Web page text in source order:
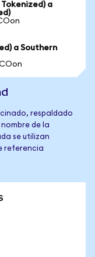
a
a Southern
respaldado
de la
se utilizan
referencia